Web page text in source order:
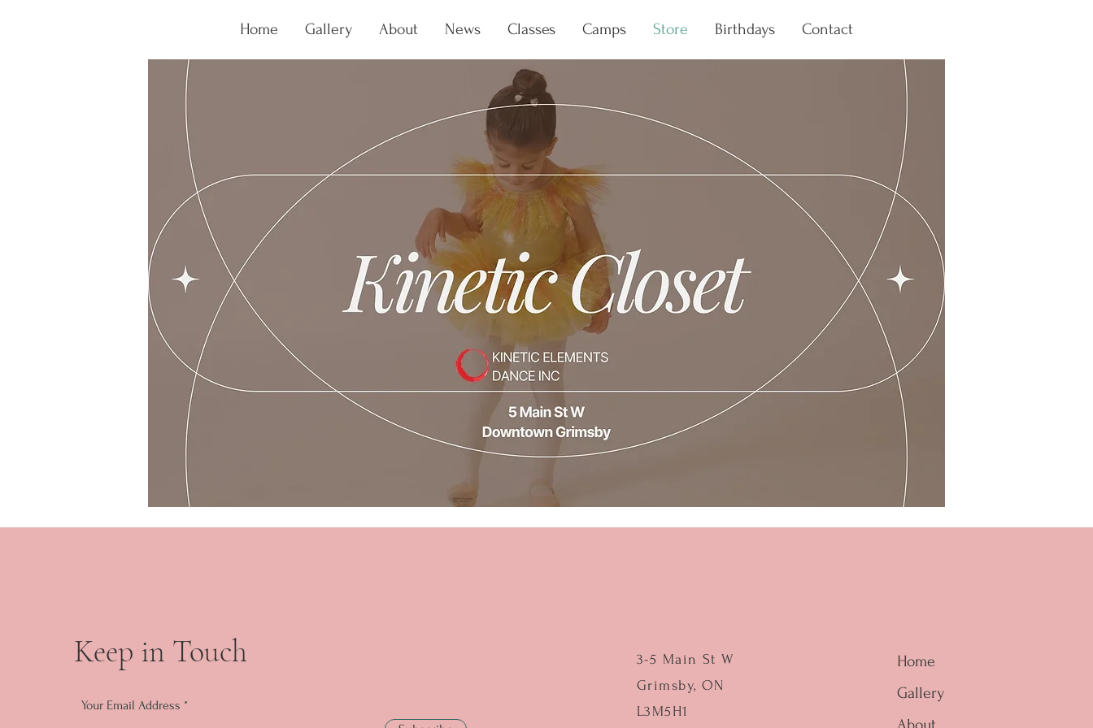
Home Gallery About News Classes Camps Store Birthdays Contact
Keep in Touch
Your Email Address
3-5 Main St W
Grimsby, ON
L3M5H1
Home
Gallery